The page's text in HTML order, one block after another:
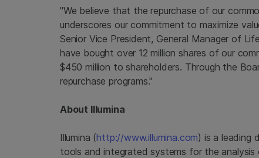
"We believe that the repurchase of our
underscores our commitment to maximize
Senior Vice President, General Manager of
have bought over 12 million shares of our
$450 million to shareholders. Through the
repurchase programs."
About Illumina
Illumina (http://www.illumina.com) is a leading
tools and integrated systems for the